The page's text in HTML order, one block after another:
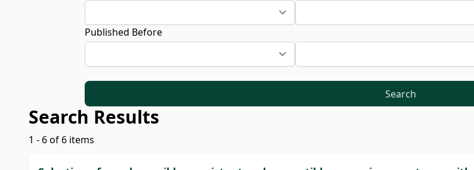
Published Before
Search
Search Results
1 - 6 of 6 items